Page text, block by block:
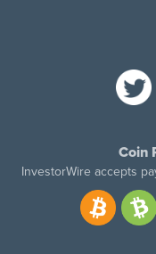
Coin
InvestorWire accepts